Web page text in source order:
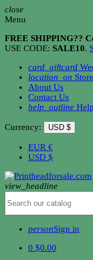
close
Menu
FREE SHIPPING??
USE CODE: SALE10.
card_giftcard
location_on
About Us
Contact Us
help_outline Help
Currency: USD $
EUR €
USD $
view_headline
personSign in
0 $0.00